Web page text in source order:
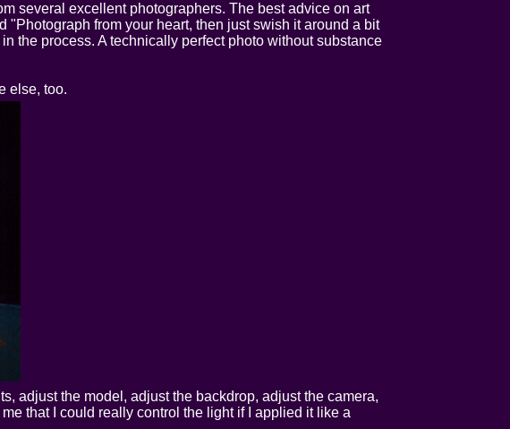
several excellent photographers. The best advice on art
from your heart, then just swish it around a bit
the process. A technically perfect photo without substance
else, too.
adjust the model, adjust the backdrop, adjust the camera,
that I could really control the light if I applied it like a